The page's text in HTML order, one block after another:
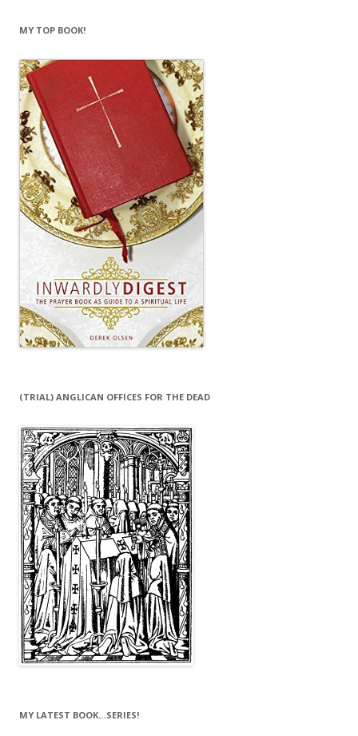
MY TOP BOOK!
(TRIAL) ANGLICAN OFFICES FOR THE DEAD
MY LATEST BOOK…SERIES!